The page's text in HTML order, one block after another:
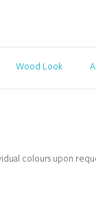
Wood Look
colours upon